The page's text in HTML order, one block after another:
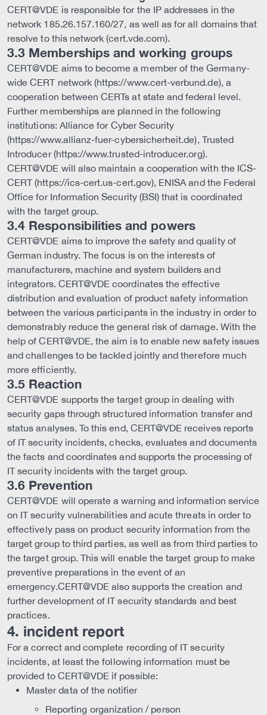
CERT@VDE is responsible for the IP addresses in the
network 185.26.157.160/27, as well as for all domains that
resolve to this network (cert.vde.com).
3.3 Memberships and working groups
CERT@VDE aims to become a member of the Germany-
wide CERT network (https://www.cert-verbund.de), a
cooperation between CERTs at state and federal level.
Further memberships are planned in the following
institutions: Alliance for Cyber Security
(https://www.allianz-fuer-cybersicherheit.de), Trusted
Introducer (https://www.trusted-introducer.org).
CERT@VDE will also maintain a cooperation with the ICS-
CERT (https://ics-cert.us-cert.gov), ENISA and the Federal
Office for Information Security (BSI) that is coordinated
with the target group.
3.4 Responsibilities and powers
CERT@VDE aims to improve the safety and quality of
German industry. The focus is on the interests of
manufacturers, machine and system builders and
integrators. CERT@VDE coordinates the effective
distribution and evaluation of product safety information
between the various participants in the industry in order to
demonstrably reduce the general risk of damage. With the
help of CERT@VDE, the aim is to enable new safety issues
and challenges to be tackled jointly and therefore much
more efficiently.
3.5 Reaction
CERT@VDE supports the target group in dealing with
security gaps through structured information transfer and
status analyses. To this end, CERT@VDE receives reports
of IT security incidents, checks, evaluates and documents
the facts and coordinates and supports the processing of
IT security incidents with the target group.
3.6 Prevention
CERT@VDE will operate a warning and information service
on IT security vulnerabilities and acute threats in order to
effectively pass on product security information from the
target group to third parties, as well as from third parties to
the target group. This will enable the target group to make
preventive preparations in the event of an
emergency.CERT@VDE also supports the creation and
further development of IT security standards and best
practices.
4. incident report
For a correct and complete recording of IT security
incidents, at least the following information must be
provided to CERT@VDE if possible:
Master data of the notifier
Reporting organization / person